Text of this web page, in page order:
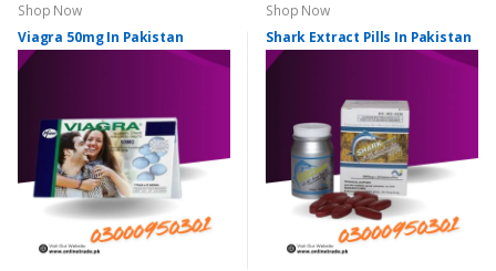
Shop Now
Viagra 50mg In Pakistan
Shop Now
Shark Extract Pills In Pakistan